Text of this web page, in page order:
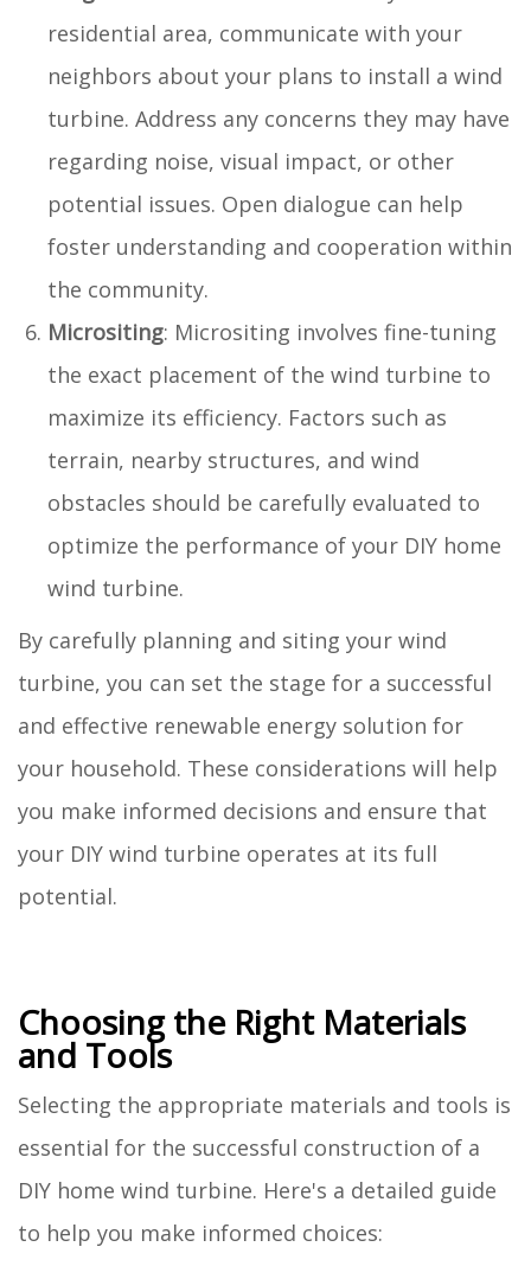
residential area, communicate with your
neighbors about your plans to install a wind
turbine. Address any concerns they may have
regarding noise, visual impact, or other
potential issues. Open dialogue can help
foster understanding and cooperation within
the community.
Micrositing: Micrositing involves fine-tuning
the exact placement of the wind turbine to
maximize its efficiency. Factors such as
terrain, nearby structures, and wind
obstacles should be carefully evaluated to
optimize the performance of your DIY home
wind turbine.
By carefully planning and siting your wind
turbine, you can set the stage for a successful
and effective renewable energy solution for
your household. These considerations will help
you make informed decisions and ensure that
your DIY wind turbine operates at its full
potential.
Choosing the Right Materials
and Tools
Selecting the appropriate materials and tools is
essential for the successful construction of a
DIY home wind turbine. Here's a detailed guide
to help you make informed choices: